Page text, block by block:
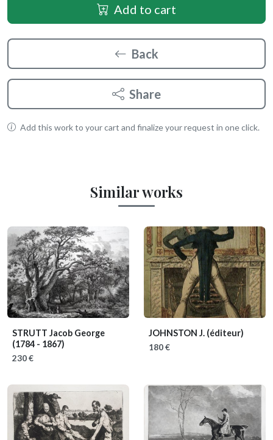
Add to cart
Back
Share
Add this work to your cart and finalize your request in one click.
Similar works
STRUTT Jacob George
(1784 - 1867)
230 €
JOHNSTON J. (éditeur)
180 €